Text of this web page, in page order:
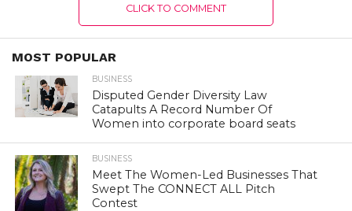
CLICK TO COMMENT
MOST POPULAR
BUSINESS
Disputed Gender Diversity Law
Catapults A Record Number Of
Women into corporate board seats
BUSINESS
Meet The Women-Led Businesses That
Swept The CONNECT ALL Pitch
Contest